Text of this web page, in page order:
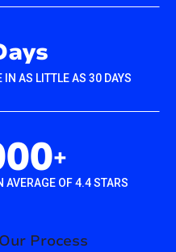
IN AS LITTLE AS 30 DAYS
+
AVERAGE OF 4.4 STARS
Process